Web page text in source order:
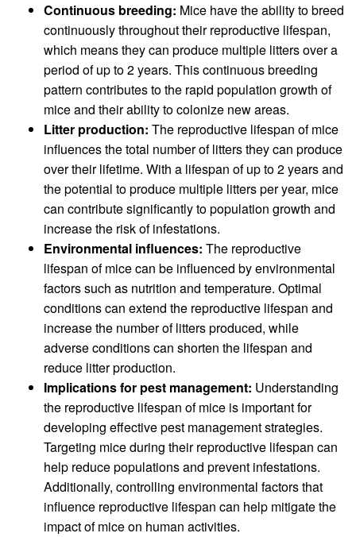
Continuous breeding: Mice have the ability to breed
continuously throughout their reproductive lifespan,
which means they can produce multiple litters over a
period of up to 2 years. This continuous breeding
pattern contributes to the rapid population growth of
mice and their ability to colonize new areas.
Litter production: The reproductive lifespan of mice
influences the total number of litters they can produce
over their lifetime. With a lifespan of up to 2 years and
the potential to produce multiple litters per year, mice
can contribute significantly to population growth and
increase the risk of infestations.
Environmental influences: The reproductive
lifespan of mice can be influenced by environmental
factors such as nutrition and temperature. Optimal
conditions can extend the reproductive lifespan and
increase the number of litters produced, while
adverse conditions can shorten the lifespan and
reduce litter production.
Implications for pest management: Understanding
the reproductive lifespan of mice is important for
developing effective pest management strategies.
Targeting mice during their reproductive lifespan can
help reduce populations and prevent infestations.
Additionally, controlling environmental factors that
influence reproductive lifespan can help mitigate the
impact of mice on human activities.